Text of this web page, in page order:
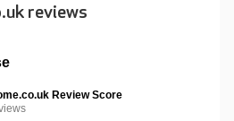
reviews
Review Score